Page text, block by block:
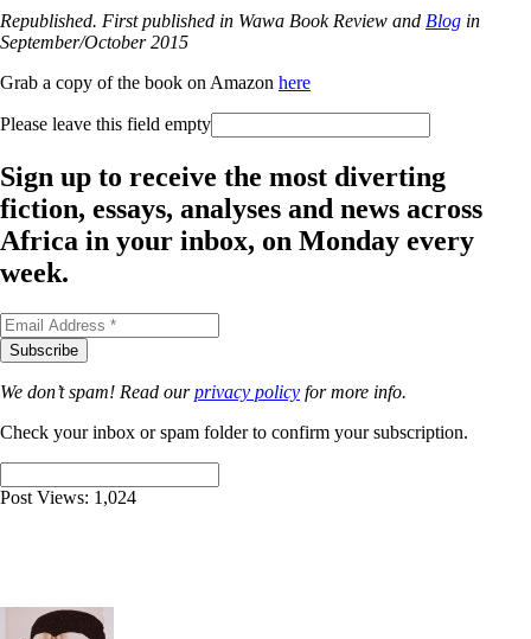
Republished. First published in Wawa Book Review and Blog in
September/October 2015
Grab a copy of the book on Amazon here
Please leave this field empty
Sign up to receive the most diverting
fiction, essays, analyses and news across
Africa in your inbox, on Monday every
week.
We don’t spam! Read ourprivacy policy for more info.
Check your inbox or spam folder to confirm your subscription.
Post Views: 1,024